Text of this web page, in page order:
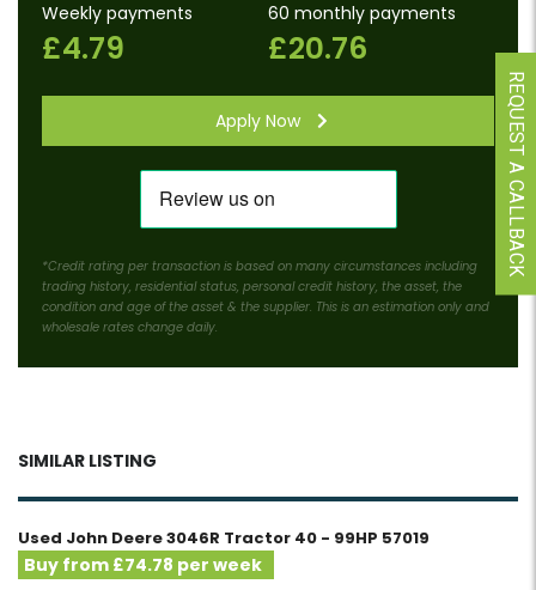
Weekly payments
£4.79
60 monthly payments
£20.76
Apply Now
*Credit rating per transaction is based on many circumstances including
trading history, residential status, personal credit history, the asset, the
condition and age of the asset & the supplier. This is an estimation only and
wholesale rates change daily.
SIMILAR LISTING
Used John Deere 3046R Tractor 40 - 99HP 57019
Buy from £74.78 per week
REQUEST A CALLBACK